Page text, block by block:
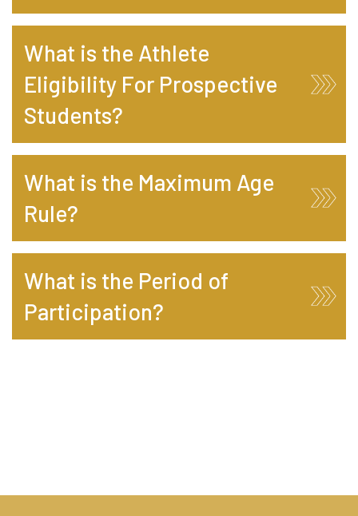
What is the Athlete
Eligibility For Prospective
Students?
What is the Maximum Age
Rule?
What is the Period of
Participation?